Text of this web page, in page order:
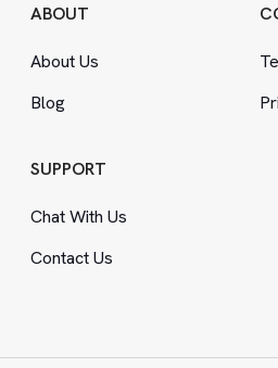
ABOUT
About Us
Blog
SUPPORT
Chat With Us
Contact Us